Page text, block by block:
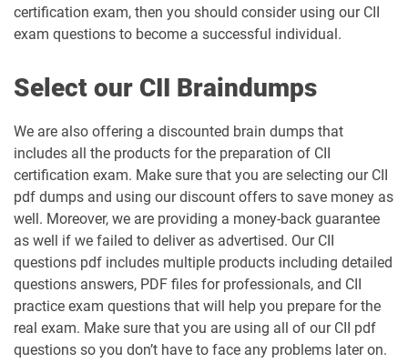
certification exam, then you should consider using our CII
exam questions to become a successful individual.
Select our CII Braindumps
We are also offering a discounted brain dumps that
includes all the products for the preparation of CII
certification exam. Make sure that you are selecting our CII
pdf dumps and using our discount offers to save money as
well. Moreover, we are providing a money-back guarantee
as well if we failed to deliver as advertised. Our CII
questions pdf includes multiple products including detailed
questions answers, PDF files for professionals, and CII
practice exam questions that will help you prepare for the
real exam. Make sure that you are using all of our CII pdf
questions so you don’t have to face any problems later on.